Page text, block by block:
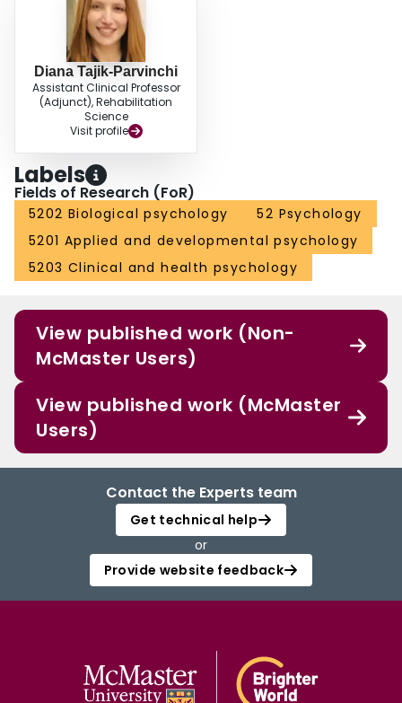
Diana Tajik-Parvinchi
Assistant Clinical Professor
(Adjunct), Rehabilitation
Science
Visit profile
Labels
Fields of Research (FoR)
5202 Biological psychology
52 Psychology
5201 Applied and developmental psychology
5203 Clinical and health psychology
View published work (Non-
McMaster Users)
View published work (McMaster
Users)
Contact the Experts team
Get technical help
or
Provide website feedback